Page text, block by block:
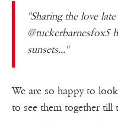
"Sharing the love
@tuckerbarnesfox5
sunsets..."
We are so happy to
to see them together till